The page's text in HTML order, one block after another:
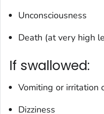
Unconsciousness
Death (at very high
If swallowed:
Vomiting or irritation
Dizziness